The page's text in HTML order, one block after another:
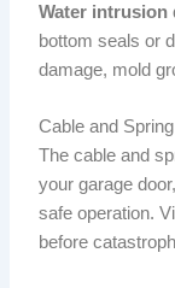
Water
bottom seals or
damage, mold
Cable and
The cable and
your garage
safe operation.
before